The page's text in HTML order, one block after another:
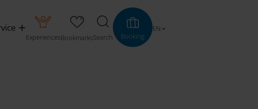
ExperiencesBookmarksSearch Booking
EN